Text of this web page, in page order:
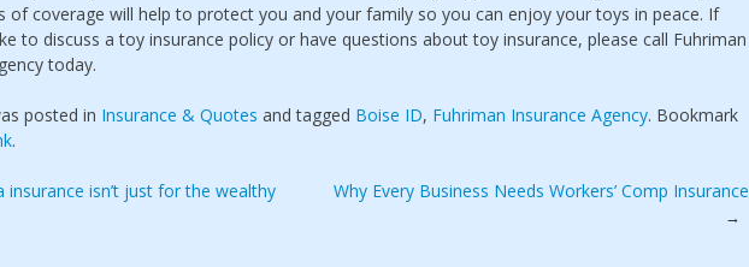
of coverage will help to protect you and your family so you can enjoy your toys in peace. If
to discuss a toy insurance policy or have questions about toy insurance, please call Fuhriman
today.
posted in Insurance & Quotes and tagged Boise ID, Fuhriman Insurance Agency. Bookmark
.
insurance isn’t just for the wealthy Why Every Business Needs Workers’ Comp Insurance
→